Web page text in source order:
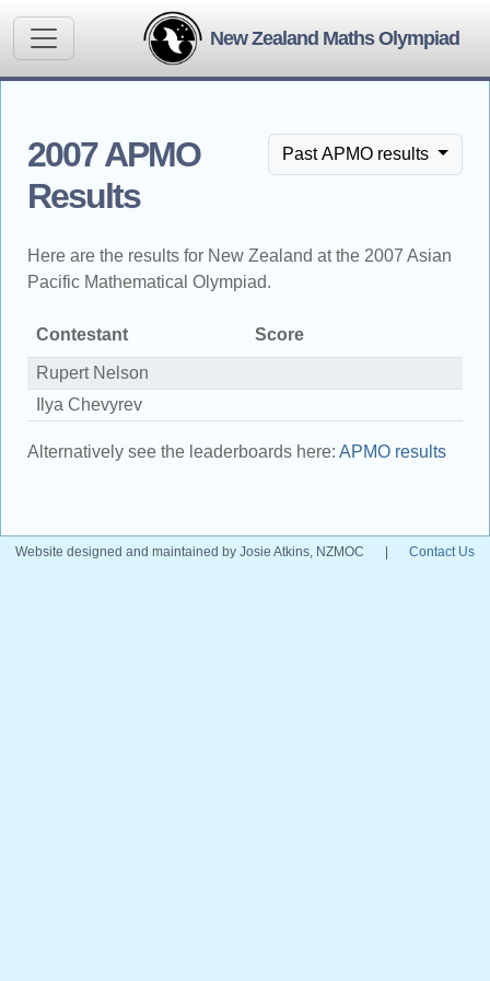
New Zealand Maths Olympiad
Past APMO results
2007 APMO
Results
Here are the results for New Zealand at the 2007 Asian
Pacific Mathematical Olympiad.
Contestant Score
Rupert Nelson
Ilya Chevyrev
Alternatively see the leaderboards here: APMO results
Website designed and maintained by Josie Atkins, NZMOC Contact Us